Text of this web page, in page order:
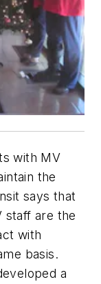
with MV
the
says that
staff are the
with
basis.
a